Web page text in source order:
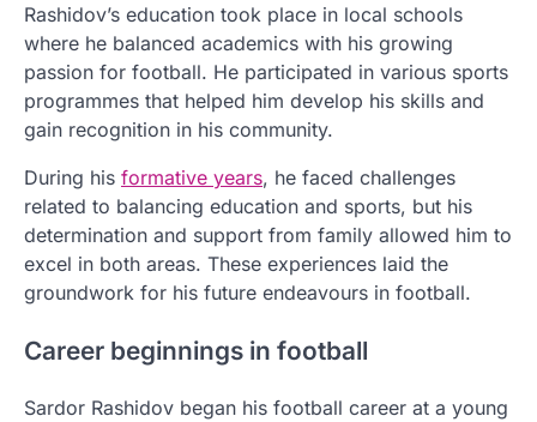
Rashidov’s education took place in local schools
where he balanced academics with his growing
passion for football. He participated in various sports
programmes that helped him develop his skills and
gain recognition in his community.
During his formative years, he faced challenges
related to balancing education and sports, but his
determination and support from family allowed him to
excel in both areas. These experiences laid the
groundwork for his future endeavours in football.
Career beginnings in football
Sardor Rashidov began his football career at a young